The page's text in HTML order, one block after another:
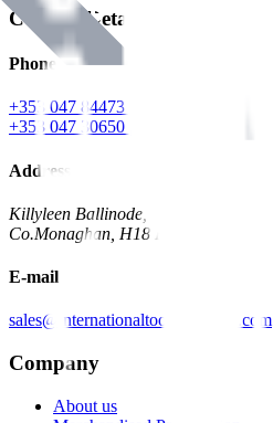
Contact Details
Phone
+353 047 84473 | Account
+353 047 30650 | Sales
Address
Killyleen Ballinode,
Co.Monaghan, H18 HT63
E-mail
sales@internationaltoolindustries.com
Company
About us